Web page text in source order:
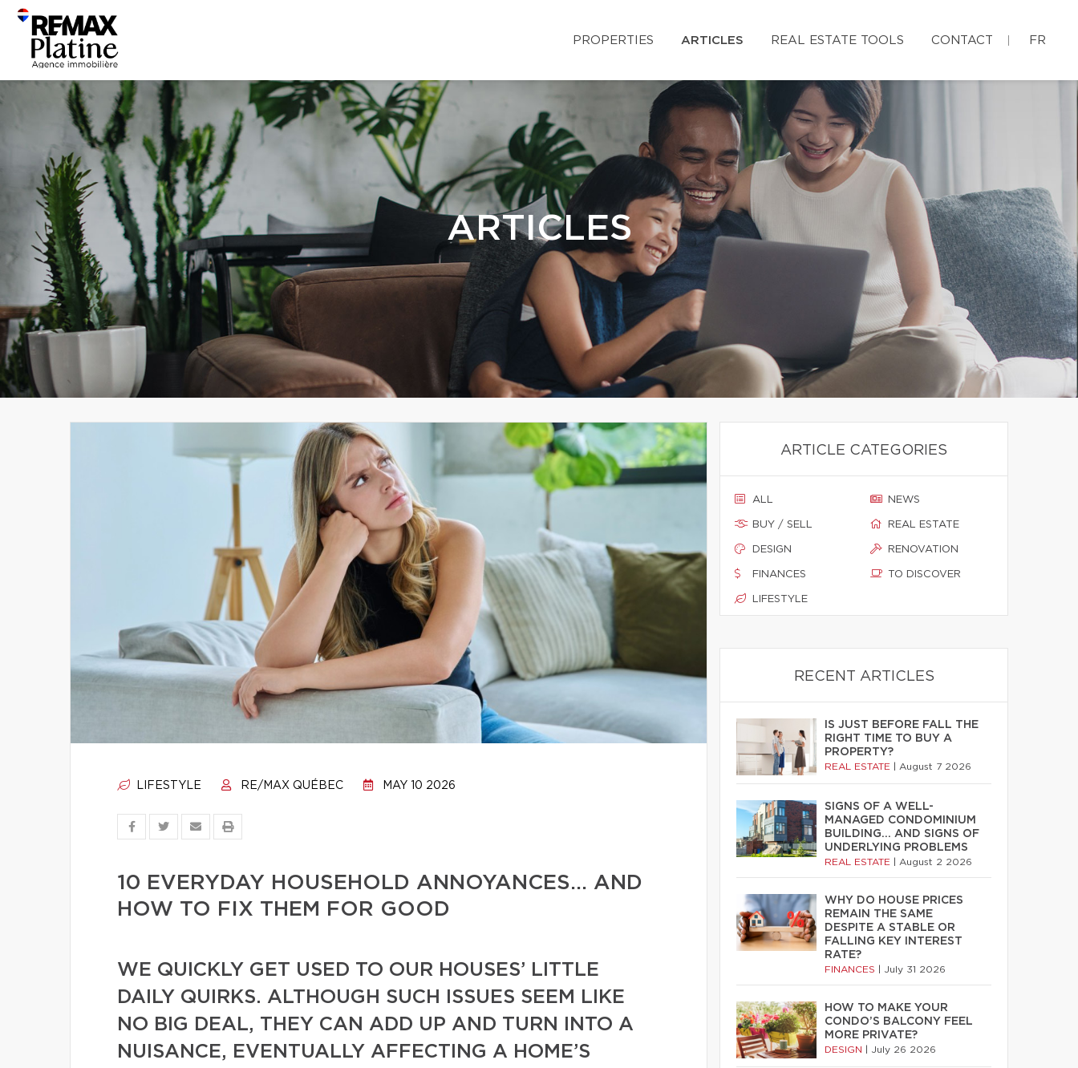
PROPERTIES ARTICLES REAL ESTATE TOOLS CONTACT FR
ARTICLES
LIFESTYLE RE/MAX QUÉBEC MAY 10 2026
10 EVERYDAY HOUSEHOLD ANNOYANCES… AND
HOW TO FIX THEM FOR GOOD
WE QUICKLY GET USED TO OUR HOUSES’ LITTLE
DAILY QUIRKS. ALTHOUGH SUCH ISSUES SEEM LIKE
NO BIG DEAL, THEY CAN ADD UP AND TURN INTO A
NUISANCE, EVENTUALLY AFFECTING A HOME’S
ARTICLE CATEGORIES
ALL
BUY / SELL
DESIGN
FINANCES
LIFESTYLE
NEWS
REAL ESTATE
RENOVATION
TO DISCOVER
RECENT ARTICLES
IS JUST BEFORE FALL THE
RIGHT TIME TO BUY A
PROPERTY?
REAL ESTATE August 7 2026
SIGNS OF A WELL-
MANAGED CONDOMINIUM
BUILDING… AND SIGNS OF
UNDERLYING PROBLEMS
REAL ESTATE August 2 2026
WHY DO HOUSE PRICES
REMAIN THE SAME
DESPITE A STABLE OR
FALLING KEY INTEREST
RATE?
FINANCES July 31 2026
HOW TO MAKE YOUR
CONDO’S BALCONY FEEL
MORE PRIVATE?
DESIGN July 26 2026